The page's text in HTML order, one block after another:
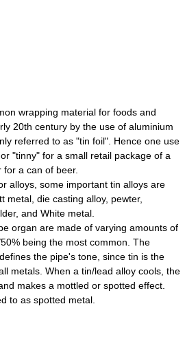
wrapping material for foods and
20th century by the use of aluminium
referred to as "tin foil". Hence one use
"tinny" for a small retail package of a
for a can of beer.
alloys, some important tin alloys are
metal die casting alloy, pewter,
, and White metal
organ are made of varying amounts of
being the most common. The
the pipe's tone, since tin is the
metals. When a tin/lead alloy cools, the
makes a mottled or spotted effect.
to as spotted metal.